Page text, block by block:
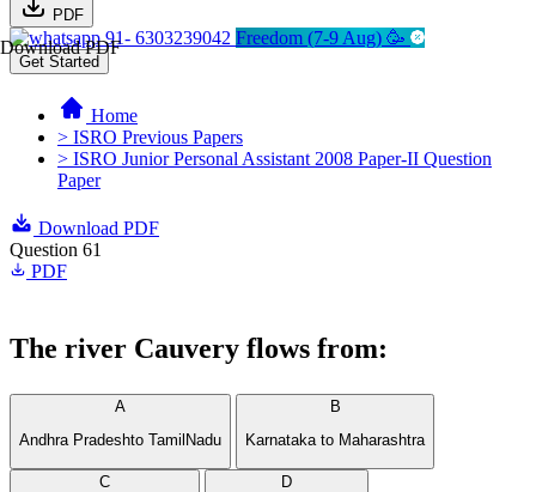
PDF
Download PDF91- 6303239042 Freedom (7-9 Aug) 🥳
Get Started
Home
> ISRO Previous Papers
> ISRO Junior Personal Assistant 2008 Paper-II Question
Paper
Download PDF
Question 61
PDF
The river Cauvery flows from:
A
Andhra Pradeshto TamilNadu
B
Karnataka to Maharashtra
C
D